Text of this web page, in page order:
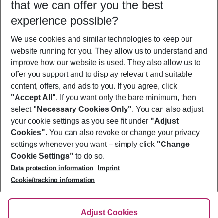
Who will travel
2 adults No children
Show more filter
Footer
Footer navigation
About Us
Best Price Guarantee
Change Cookie Settings
Cookie Policy
Facts
Service & Help
Accessible Travel
Check-in
Follow Us
that we can offer you the best
experience possible?
We use cookies and similar technologies to keep our
website running for you. They allow us to understand and
improve how our website is used. They also allow us to
offer you support and to display relevant and suitable
content, offers, and ads to you. If you agree, click
"Accept All". If you want only the bare minimum, then
select "Necessary Cookies Only". You can also adjust
your cookie settings as you see fit under "Adjust
Cookies". You can also revoke or change your privacy
settings whenever you want – simply click "Change
Cookie Settings" to do so.
Data protection information
Imprint
Cookie/tracking information
Adjust Cookies